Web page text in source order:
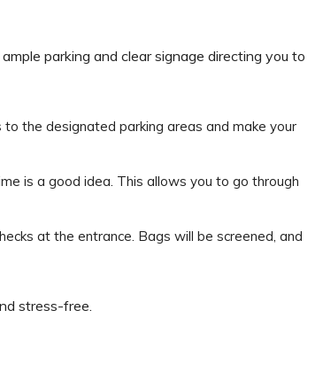
parking and clear signage directing you to
the designated parking areas and make your
is a good idea. This allows you to go through
at the entrance. Bags will be screened, and
stress-free.